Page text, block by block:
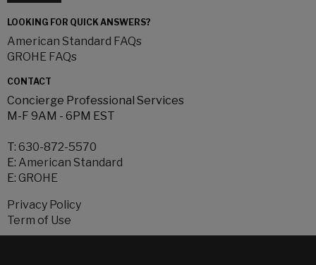
LOOKING FOR QUICK ANSWERS?
American Standard FAQs
GROHE FAQs
CONTACT
Concierge Professional Services
M-F 9AM - 6PM EST
T: 630-872-5570
E: American Standard
E: GROHE
Privacy Policy
Term of Use